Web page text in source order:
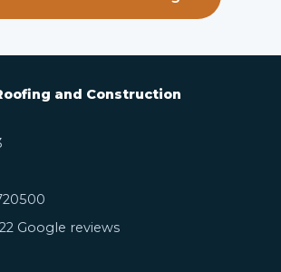
and Construction
Google reviews